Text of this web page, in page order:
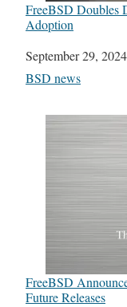
FreeBSD Doubles
Adoption
Date
September 29, 2024
In relation to
BSD news
FreeBSD
Future Releases